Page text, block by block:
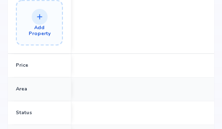
Add
Property
Price
Area
Status